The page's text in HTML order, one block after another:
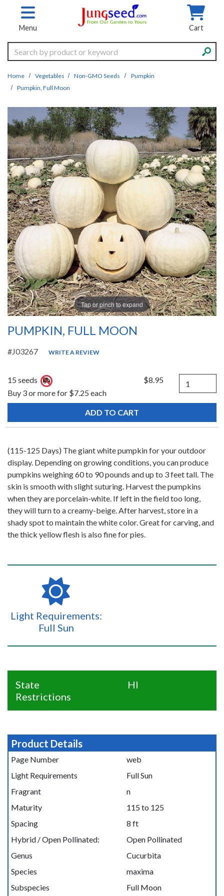
Skip to main content
Menu Cart
Search
Home Vegetables Non-GMO Seeds
Pumpkin
Pumpkin, Full Moon
Tap or pinch to expand
PUMPKIN, FULL MOON
#J03267 WRITE A REVIEW
15 seeds
Buy 3 or more for $7.25 each
$8.95 Quantity
(115-125 Days) The giant white pumpkin for your outdoor
display. Depending on growing conditions, you can produce
pumpkins weighing 60 to 90 pounds and up to 3 feet tall. The
skin is smooth with slight suturing. Harvest the pumpkins
when they are porcelain-white. If left in the field too long,
they will turn to a creamy-beige. After harvest, store in a
shady spot to maintain the white color. Great for carving, and
the thick yellow flesh is also fine for pies.
Light Requirements:
Full Sun
State
Restrictions
HI
Product Details
Page Number
web
Light Requirements
Full Sun
Fragrant
n
Maturity
115 to 125
Spacing
8 ft
Hybrid / Open Pollinated:
Open Pollinated
Genus
Cucurbita
Species
maxima
Subspecies
Full Moon